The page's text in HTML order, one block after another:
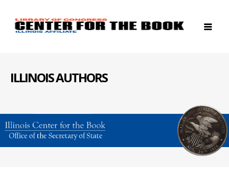
ILLINOIS AUTHORS